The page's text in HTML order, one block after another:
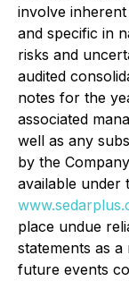
involve
and specific in
risks and
audited
notes for the
associated
well as any
by the
available under
place undue
statements as
future events